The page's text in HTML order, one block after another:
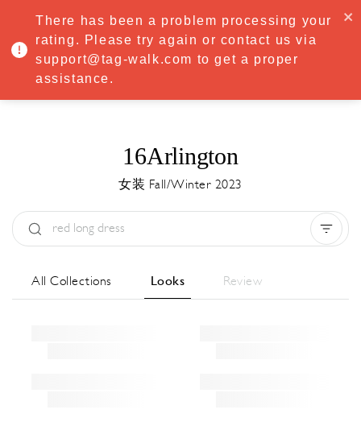
·Try Premium free for 7 days — then only €8.33/mo€5.83/mo
START NOW
MENU
16Arlington
女装 Fall/Winter 2023
All Collections Looks Review
There has been a problem processing your
rating. Please try again or contact us via
support@tag-walk.com to get a proper
assistance.